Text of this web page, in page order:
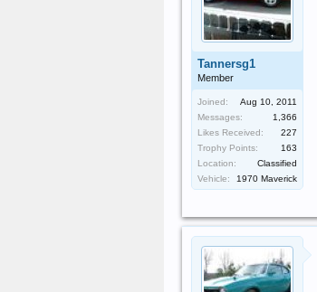
Tannersg1
Member
Joined:
Aug 10, 2011
Messages:
1,366
Likes Received:
227
Trophy Points:
163
Location:
Classified
Vehicle:
1970 Maverick